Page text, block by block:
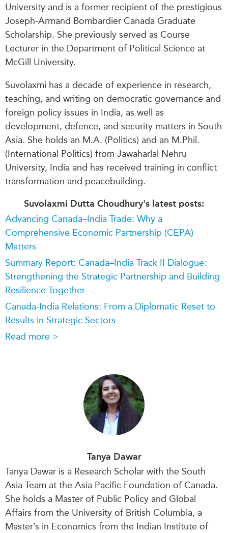
University and is a former recipient of the prestigious
Joseph-Armand Bombardier Canada Graduate
Scholarship. She previously served as Course
Lecturer in the Department of Political Science at
McGill University.
Suvolaxmi has a decade of experience in research,
teaching, and writing on democratic governance and
foreign policy issues in India, as well as
development, defence, and security matters in South
Asia. She holds an M.A. (Politics) and an M.Phil.
(International Politics) from Jawaharlal Nehru
University, India and has received training in conflict
transformation and peacebuilding.
Suvolaxmi Dutta Choudhury's latest posts:
Advancing Canada–India Trade: Why a
Comprehensive Economic Partnership (CEPA)
Matters
Summary Report: Canada–India Track II Dialogue:
Strengthening the Strategic Partnership and Building
Resilience Together
Canada-India Relations: From a Diplomatic Reset to
Results in Strategic Sectors
Read more >
Tanya Dawar
Tanya Dawar is a Research Scholar with the South
Asia Team at the Asia Pacific Foundation of Canada.
She holds a Master of Public Policy and Global
Affairs from the University of British Columbia, a
Master’s in Economics from the Indian Institute of